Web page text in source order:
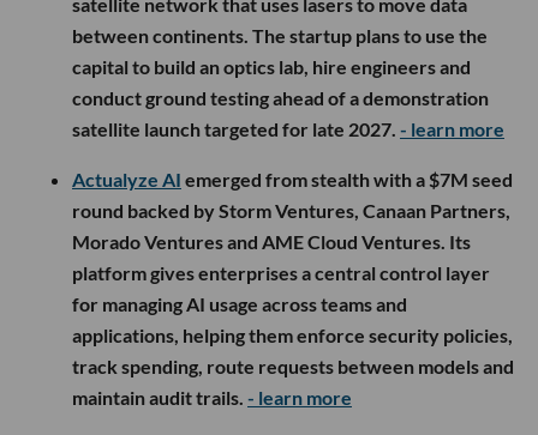
between continents. The startup plans to use the
capital to build an optics lab, hire engineers and
conduct ground testing ahead of a demonstration
satellite launch targeted for late 2027. - learn more
Actualyze AI emerged from stealth with a $7M seed
round backed by Storm Ventures, Canaan Partners,
Morado Ventures and AME Cloud Ventures. Its
platform gives enterprises a central control layer
for managing AI usage across teams and
applications, helping them enforce security policies,
track spending, route requests between models and
maintain audit trails. - learn more